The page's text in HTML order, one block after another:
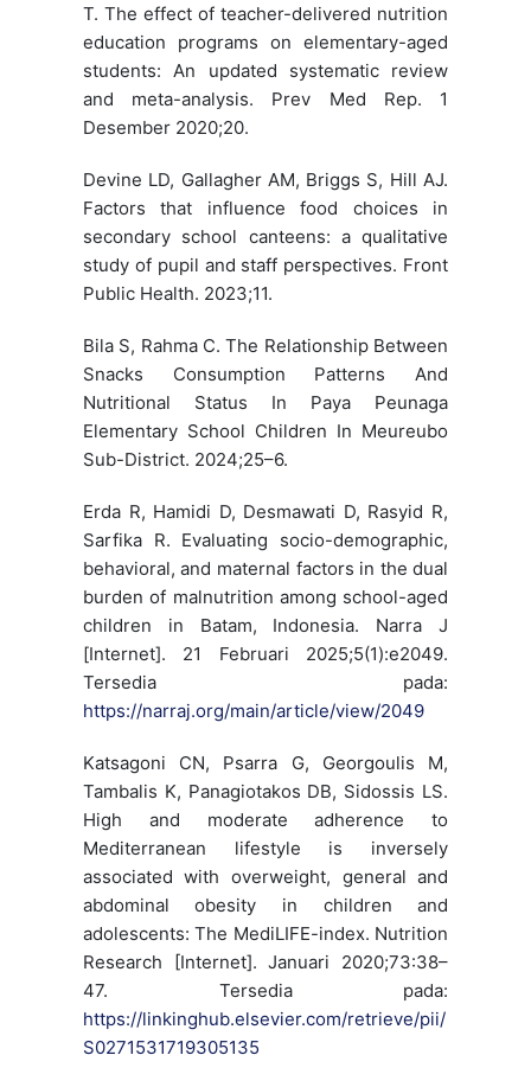
T. The effect of teacher-delivered nutrition
education programs on elementary-aged
students: An updated systematic review
and meta-analysis. Prev Med Rep. 1
Desember 2020;20.
Devine LD, Gallagher AM, Briggs S, Hill AJ.
Factors that influence food choices in
secondary school canteens: a qualitative
study of pupil and staff perspectives. Front
Public Health. 2023;11.
Bila S, Rahma C. The Relationship Between
Snacks Consumption Patterns And
Nutritional Status In Paya Peunaga
Elementary School Children In Meureubo
Sub-District. 2024;25–6.
Erda R, Hamidi D, Desmawati D, Rasyid R,
Sarfika R. Evaluating socio-demographic,
behavioral, and maternal factors in the dual
burden of malnutrition among school-aged
children in Batam, Indonesia. Narra J
[Internet]. 21 Februari 2025;5(1):e2049.
Tersedia pada:
https://narraj.org/main/article/view/2049
Katsagoni CN, Psarra G, Georgoulis M,
Tambalis K, Panagiotakos DB, Sidossis LS.
High and moderate adherence to
Mediterranean lifestyle is inversely
associated with overweight, general and
abdominal obesity in children and
adolescents: The MediLIFE-index. Nutrition
Research [Internet]. Januari 2020;73:38–
47. Tersedia pada:
https://linkinghub.elsevier.com/retrieve/pii/
S0271531719305135